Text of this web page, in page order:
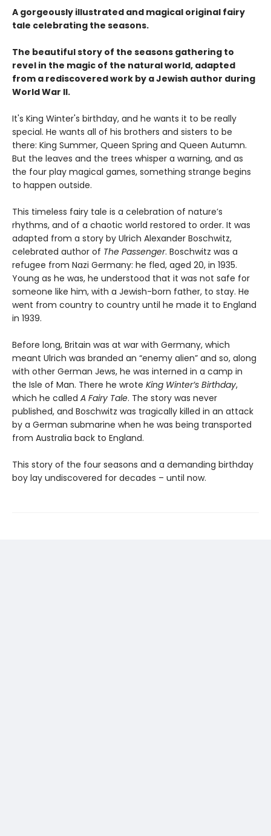
A gorgeously illustrated and magical original fairy
tale celebrating the seasons.
The beautiful story of the seasons gathering to
revel in the magic of the natural world, adapted
from a rediscovered work by a Jewish author during
World War II.
It's King Winter's birthday, and he wants it to be really
special. He wants all of his brothers and sisters to be
there: King Summer, Queen Spring and Queen Autumn.
But the leaves and the trees whisper a warning, and as
the four play magical games, something strange begins
to happen outside.
This timeless fairy tale is a celebration of nature’s
rhythms, and of a chaotic world restored to order. It was
adapted from a story by Ulrich Alexander Boschwitz,
celebrated author of The Passenger. Boschwitz was a
refugee from Nazi Germany: he fled, aged 20, in 1935.
Young as he was, he understood that it was not safe for
someone like him, with a Jewish-born father, to stay. He
went from country to country until he made it to England
in 1939.
Before long, Britain was at war with Germany, which
meant Ulrich was branded an “enemy alien” and so, along
with other German Jews, he was interned in a camp in
the Isle of Man. There he wrote King Winter’s Birthday,
which he called A Fairy Tale. The story was never
published, and Boschwitz was tragically killed in an attack
by a German submarine when he was being transported
from Australia back to England.
This story of the four seasons and a demanding birthday
boy lay undiscovered for decades – until now.